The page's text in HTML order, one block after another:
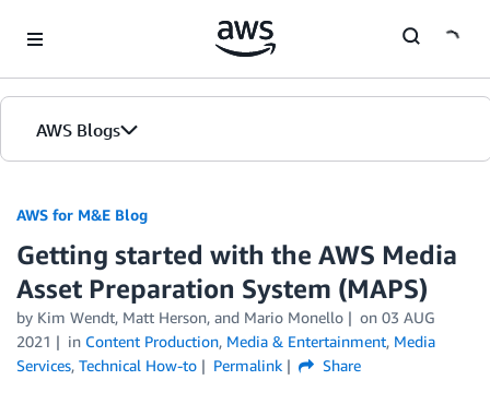
AWS Blogs
AWS for M&E Blog
Getting started with the AWS Media
Asset Preparation System (MAPS)
by Kim Wendt, Matt Herson, and Mario Monello on 03 AUG
2021
in Content Production, Media & Entertainment, Media
Services, Technical How-to Permalink Share